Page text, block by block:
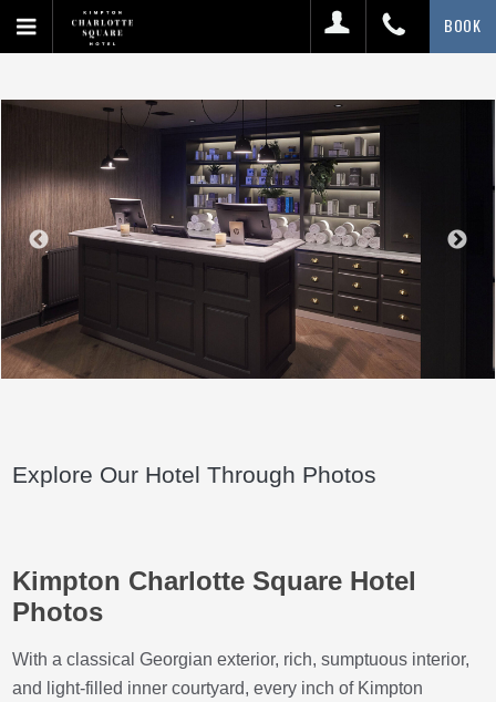
BOOK
Explore Our Hotel Through Photos
Kimpton Charlotte Square Hotel
Photos
With a classical Georgian exterior, rich, sumptuous interior,
and light-filled inner courtyard, every inch of Kimpton